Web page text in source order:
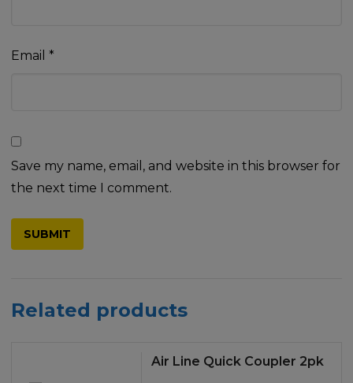
Email *
Save my name, email, and website in this browser for
the next time I comment.
Related products
Air Line Quick Coupler 2pk